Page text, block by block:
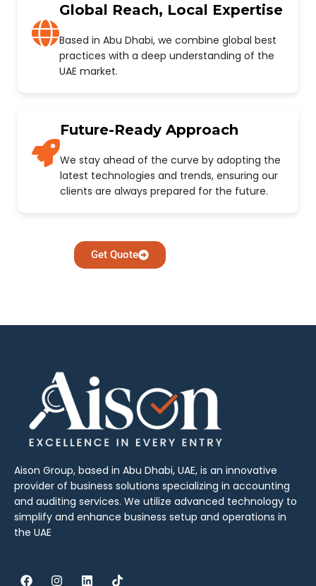
Global Reach, Local Expertise
Based in Abu Dhabi, we combine global best
practices with a deep understanding of the
UAE market.
Future-Ready Approach
We stay ahead of the curve by adopting the
latest technologies and trends, ensuring our
clients are always prepared for the future.
Get Quote
Aison Group, based in Abu Dhabi, UAE, is an innovative
provider of business solutions specializing in accounting
and auditing services. We utilize advanced technology to
simplify and enhance business setup and operations in
the UAE